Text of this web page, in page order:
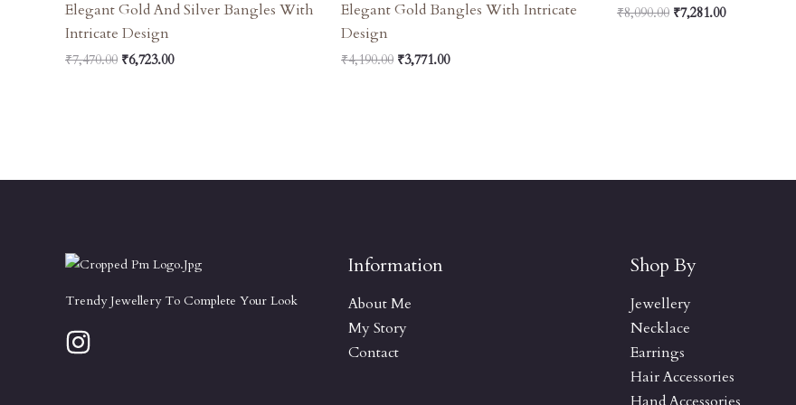
Elegant Gold And Silver Bangles With
Intricate Design
₹7,470.00 ₹6,723.00
Elegant Gold Bangles With Intricate
Design
₹4,190.00 ₹3,771.00
₹8,090.00 ₹7,281.00
Trendy Jewellery To Complete Your Look
Information
About Me
My Story
Contact
Shop By
Jewellery
Necklace
Earrings
Hair Accessories